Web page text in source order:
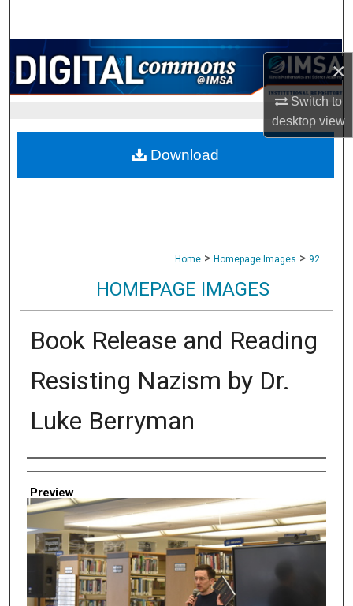
×
Switch to
desktopview
Browse Collections
My Account
About
Digital Commons Network™
Home > Homepage Images > 92
HOMEPAGE IMAGES
Book Release and Reading
Resisting Nazism by Dr.
Luke Berryman
Creator
Preview
Download